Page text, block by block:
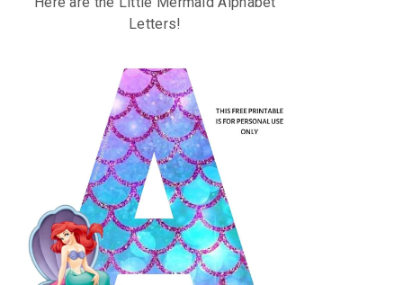
Letters!